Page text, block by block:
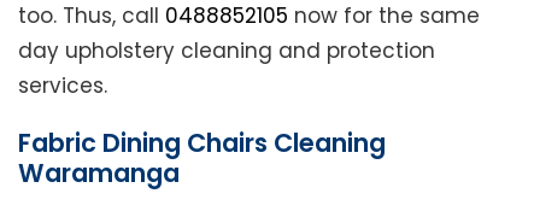
too. Thus, call 0488852105 now for the same
day upholstery cleaning and protection
services.
Fabric Dining Chairs Cleaning
Waramanga